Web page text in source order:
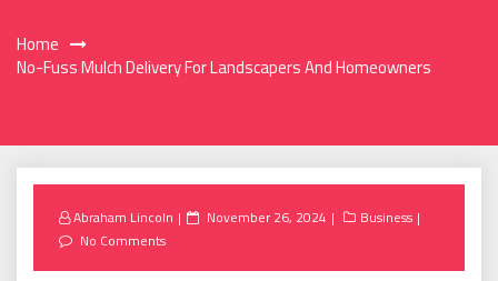
Home
No-Fuss Mulch Delivery For Landscapers And Homeowners
Abraham Lincoln
Posted
November 26, 2024
Business
No Comments